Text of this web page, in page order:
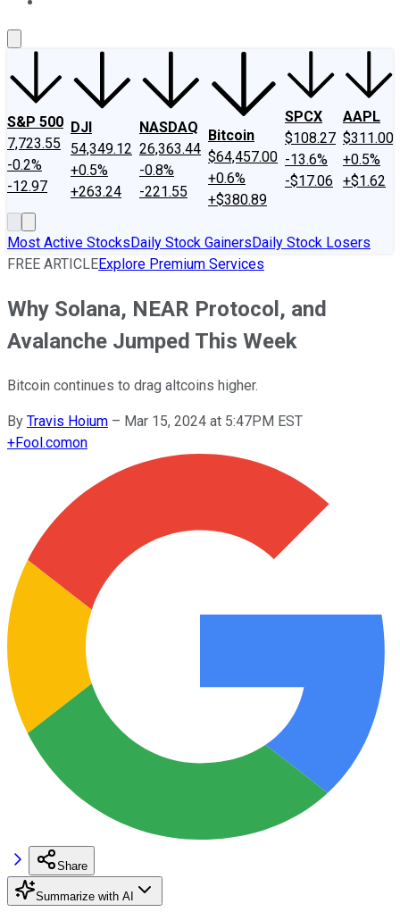
S&P 500
7,723.55
-0.2%
-12.97
DJI
54,349.12
+0.5%
+263.24
NASDAQ
26,363.44
-0.8%
-221.55
Bitcoin
$64,457.00
+0.6%
+$380.89
SPCX
$108.27
-13.6%
-$17.06
AAPL
$311.00
+0.5%
+$1.62
Most Active StocksDaily Stock GainersDaily Stock Losers
FREE ARTICLEExplore Premium Services
Why Solana, NEAR Protocol, and
Avalanche Jumped This Week
Bitcoin continues to drag altcoins higher.
By Travis Hoium – Mar 15, 2024 at 5:47PM EST
+Fool.comon
Share
Summarize with AI